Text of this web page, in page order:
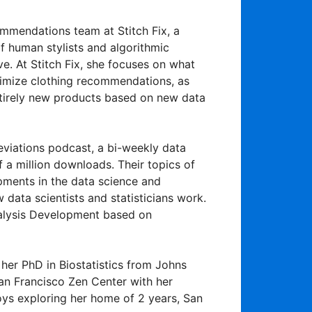
team at Stitch Fix, a
human stylists and algorithmic
At Stitch Fix, she focuses on what
clothing recommendations, as
new products based on new data
podcast, a bi-weekly data
a million downloads. Their topics of
in the data science and
scientists and statisticians work.
Development based on
PhD in Biostatistics from Johns
Francisco Zen Center with her
exploring her home of 2 years, San